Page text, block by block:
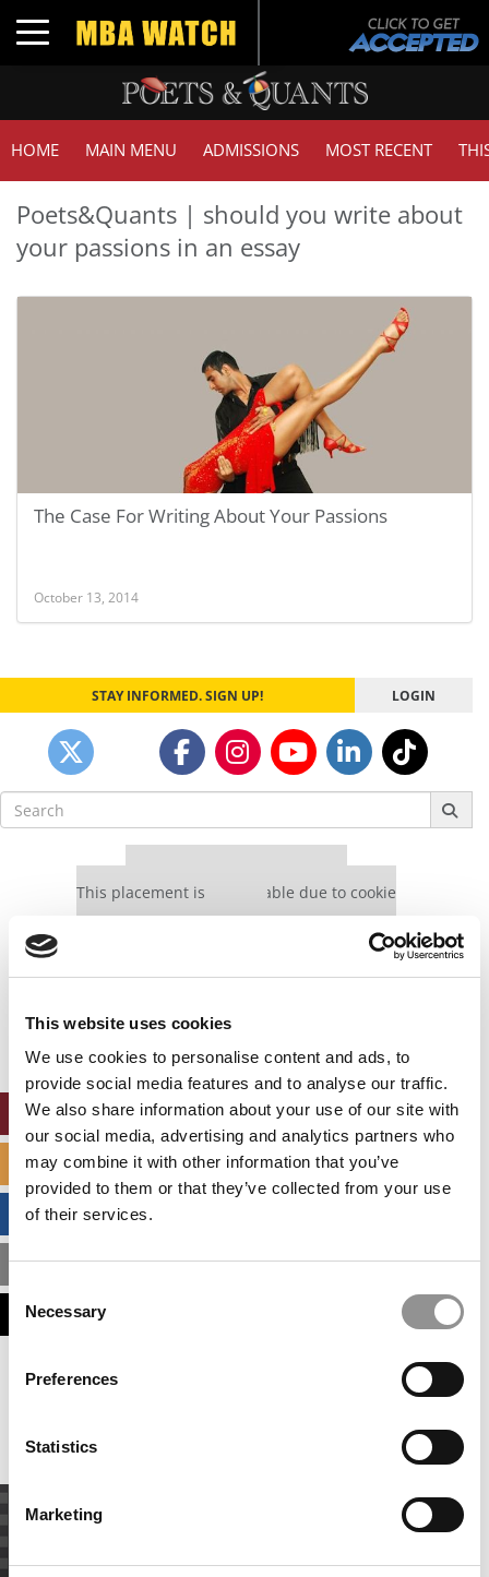
This website uses cookies
We use cookies to personalise content and ads, to
provide social media features and to analyse our traffic.
We also share information about your use of our site with
our social media, advertising and analytics partners who
may combine it with other information that you’ve
provided to them or that they’ve collected from your use
of their services.
Consent
Selection
Necessary
Preferences
Statistics
Marketing
Toggle navigation
HOME MAIN MENU ADMISSIONS MOST RECENT
Poets&Quants | should you write about
your passions in an essay
The Case For Writing About Your Passions
October 13, 2014
STAY INFORMED. SIGN UP! LOGIN
Search
for:
This placement is unavailable due to cookie
settings.
settings.
Accept All cookies.
ONLINE MBA HUB
SPECIALIZED MASTERS DIRECTORY
BUSINESS ANALYTICS HUB
MBA ADMISSIONS CONSULTANTS